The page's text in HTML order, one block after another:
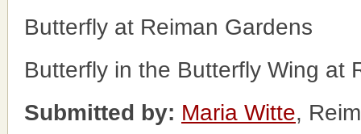
Butterfly at Reiman Gardens
Butterfly in the Butterfly Wing at
Submitted by: Maria Witte,